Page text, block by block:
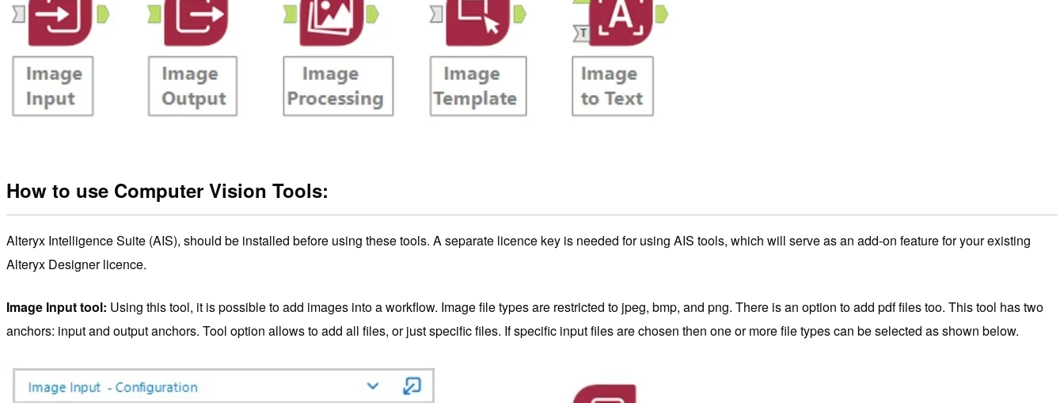
How to use Computer Vision Tools:
Alteryx Intelligence Suite (AIS), should be installed before using these tools. A separate licence key is needed for using AIS tools, which will serve as an add-on feature for your existing
Alteryx Designer licence.
Image Input tool: Using this tool, it is possible to add images into a workflow. Image file types are restricted to jpeg, bmp, and png. There is an option to add pdf files too. This tool has two
anchors: input and output anchors. Tool option allows to add all files, or just specific files. If specific input files are chosen then one or more file types can be selected as shown below.